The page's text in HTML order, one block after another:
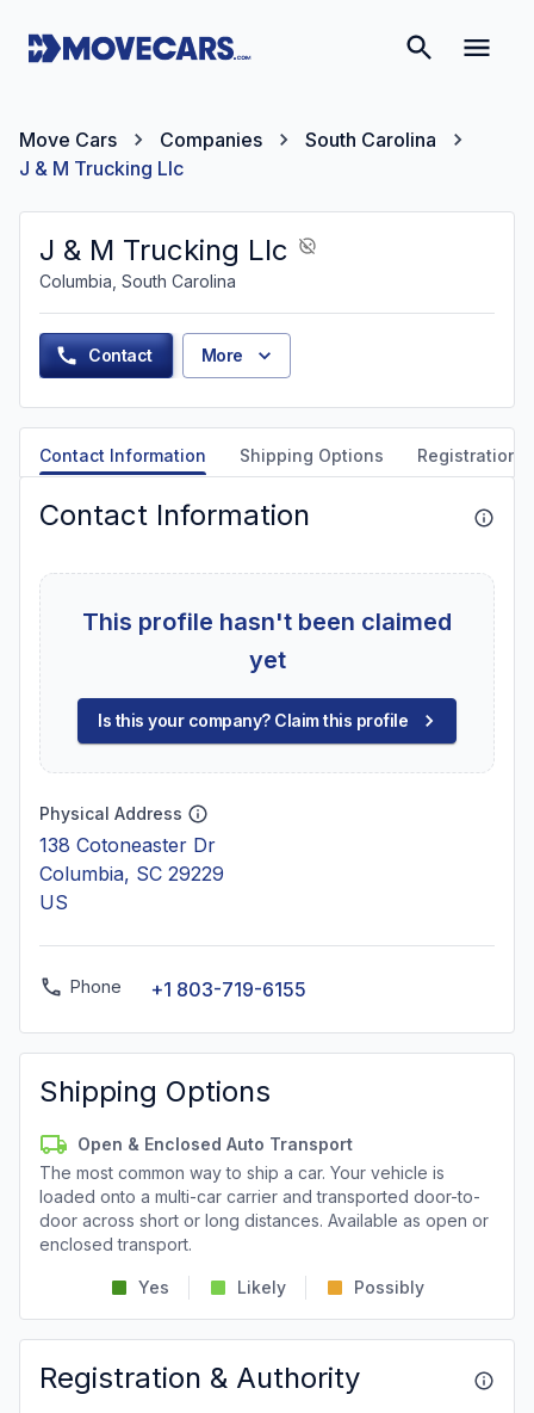
Move Cars Companies
South Carolina
J & M Trucking Llc
J & M Trucking Llc
Columbia, South Carolina
Contact More
Contact Information Shipping Options Registration
Contact Information
This profile hasn't been claimed
yet
Is this your company? Claim this profile
Physical Address
138 Cotoneaster Dr
Columbia, SC 29229
US
Phone +1 803-719-6155
Shipping Options
Open & Enclosed Auto Transport
The most common way to ship a car. Your vehicle is
loaded onto a multi-car carrier and transported door-to-
door across short or long distances. Available as open or
enclosed transport.
Yes Likely Possibly
Registration & Authority